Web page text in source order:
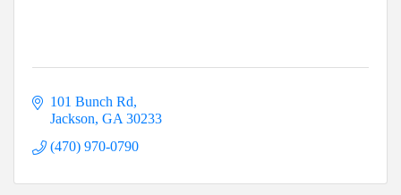
101 Bunch Rd
Jackson GA 30233
(470) 970-0790